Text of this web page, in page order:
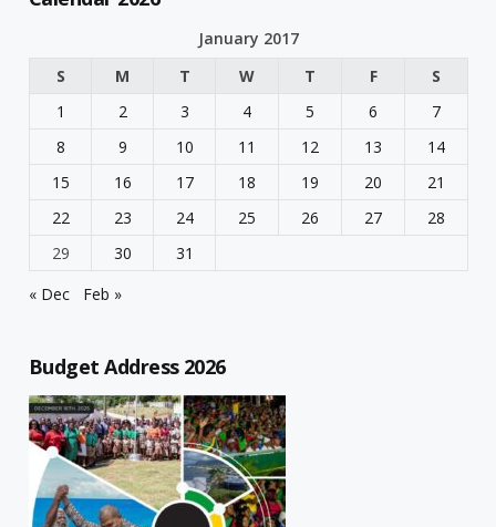
January 2017
S
M T W T F
S
1
2 3 4 5 6
7
8
9 10 11 12 13
14
15
16 17 18 19 20
21
22
23 24 25 26 27
28
29
30
31
« Dec
Feb »
Budget Address 2026